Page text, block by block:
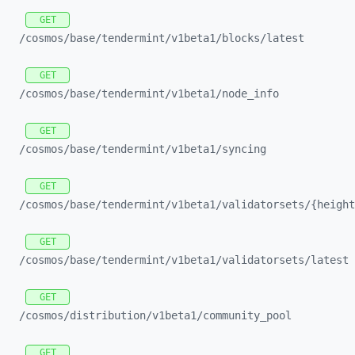
GET
/cosmos/base/tendermint/v1beta1/blocks/latest
GET
/cosmos/base/tendermint/v1beta1/node_ info
GET
/cosmos/base/tendermint/v1beta1/syncing
GET
/cosmos/base/tendermint/v1beta1/validatorsets/
GET
/cosmos/base/tendermint/v1beta1/validatorsets/latest
GET
/cosmos/distribution/v1beta1/community_ pool
GET